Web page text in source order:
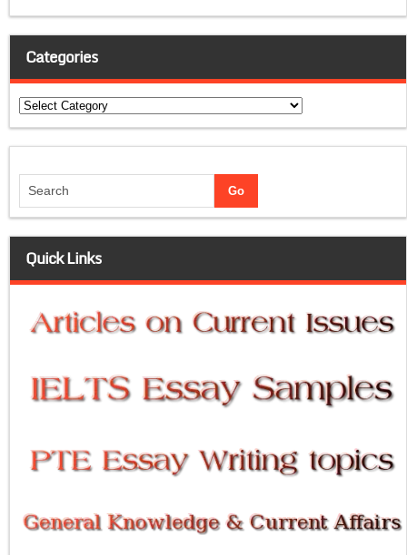
Categories
Categories
Quick Links